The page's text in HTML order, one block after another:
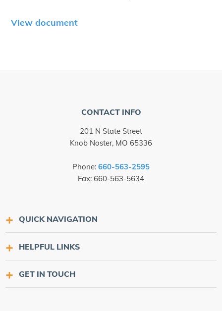
View document
CONTACT INFO
201 N State Street
Knob Noster, MO 65336
Phone: 660-563-2595
Fax: 660-563-5634
QUICK NAVIGATION
HELPFUL LINKS
GET IN TOUCH